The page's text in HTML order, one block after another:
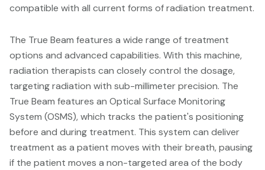
compatible with all current forms of radiation treatment.
The True Beam features a wide range of treatment
options and advanced capabilities. With this machine,
radiation therapists can closely control the dosage,
targeting radiation with sub-millimeter precision. The
True Beam features an Optical Surface Monitoring
System (OSMS), which tracks the patient's positioning
before and during treatment. This system can deliver
treatment as a patient moves with their breath, pausing
if the patient moves a non-targeted area of the body